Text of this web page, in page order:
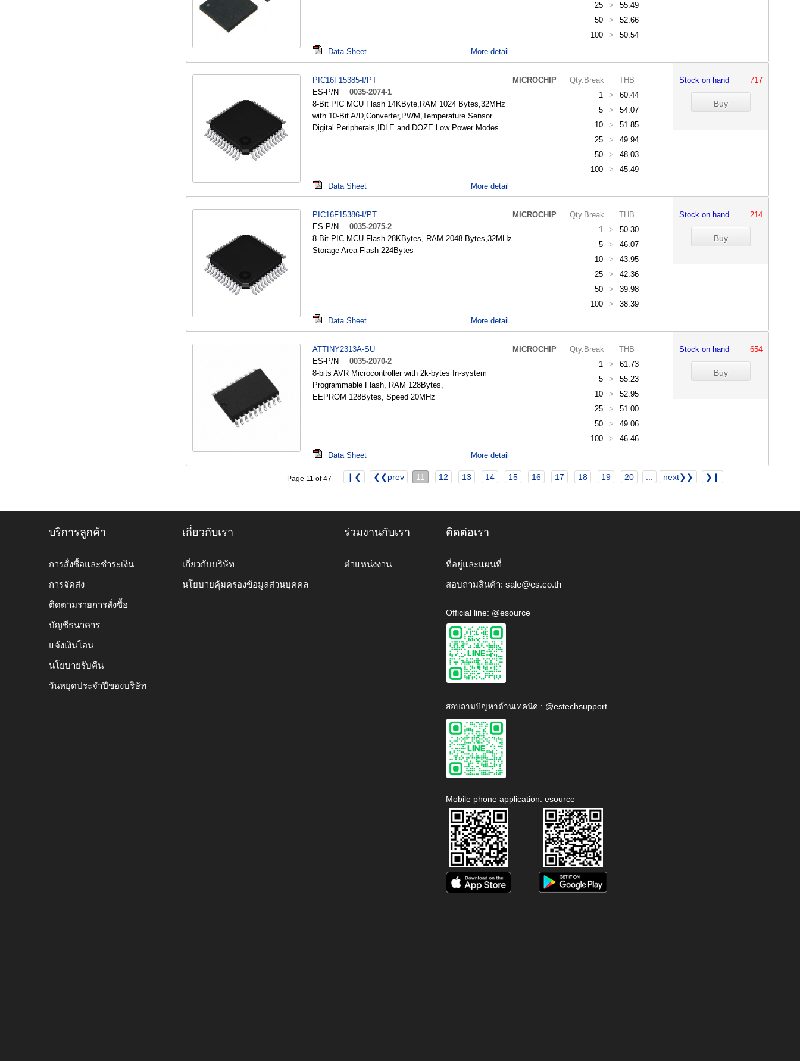
25
>
55.49
50
>
52.66
100
> 50.54
Data Sheet More detail
PIC16F15385-I/PT
MICROCHIP
ES-P/N
0035-2074-1
8-Bit PIC MCU Flash 14KByte,RAM 1024 Bytes,32MHz
with 10-Bit A/D,Converter,PWM,Temperature Sensor
Digital Peripherals,IDLE and DOZE Low Power Modes
Qty.Break
THB
1
>
60.44
5
>
54.07
10
>
51.85
25
>
49.94
50
>
48.03
100
> 45.49
Stock on hand 717
Data Sheet More detail
PIC16F15386-I/PT
MICROCHIP
ES-P/N
0035-2075-2
8-Bit PIC MCU Flash 28KBytes, RAM 2048 Bytes,32MHz
Storage Area Flash 224Bytes
Qty.Break
THB
1
>
50.30
5
>
46.07
10
>
43.95
25
>
42.36
50
>
39.98
100
> 38.39
Stock on hand 214
Data Sheet More detail
ATTINY2313A-SU
MICROCHIP
ES-P/N
0035-2070-2
8-bits AVR Microcontroller with 2k-bytes In-system
Programmable Flash, RAM 128Bytes,
EEPROM 128Bytes, Speed 20MHz
Qty.Break
THB
1
>
61.73
5
>
55.23
10
>
52.95
25
>
51.00
50
>
49.06
100
> 46.46
Stock on hand 654
Data Sheet More detail
Page 11 of 47 ❙❮ ❮❮prev 11 12 13 14 15 16 17 18 19 20 next❯❯ ❯❙
บริการลูกค้า
การสั่งซื้อและชำระเงิน
การจัดส่ง
ติดตามรายการสั่งซื้อ
บัญชีธนาคาร
แจ้งเงินโอน
นโยบายรับคืน
วันหยุดประจำปีของบริษัท
เกี่ยวกับเรา
เกี่ยวกับบริษัท
นโยบายคุ้มครองข้อมูลส่วนบุคคล
ร่วมงานกับเรา
ตำแหน่งงาน
ติดต่อเรา
ที่อยู่และแผนที่
สอบถามสินค้า: sale@es.co.th
Official line: @esource
สอบถามปัญหาด้านเทคนิค : @estechsupport
Mobile phone application: esource